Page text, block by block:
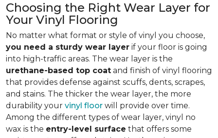
Choosing the Right Wear Layer for
Your Vinyl Flooring
No matter what format or style of vinyl you choose,
you need a sturdy wear layer if your floor is going
into high-traffic areas. The wear layer is the
urethane-based top coat and finish of vinyl flooring
that provides defense against scuffs, dents, scrapes,
and stains. The thicker the wear layer, the more
durability your vinyl floor will provide over time.
Among the different types of wear layer, vinyl no
wax is the entry-level surface that offers some